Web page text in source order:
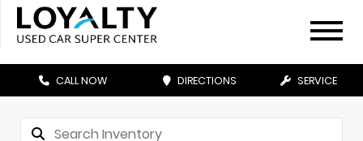
CALL NOW DIRECTIONS SERVICE